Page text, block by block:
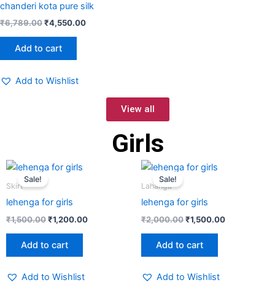
chanderi kota pure silk
₹6,789.00₹4,550.00
Add to cart
Add to Wishlist
View all
Girls
Sale!
Skirt
lehenga for girls
₹1,500.00
Original
price
₹1,200.00
Add to cart
Add to Wishlist
Sale!
Lahanga
lehenga for girls
₹2,000.00
Original
price
₹1,500.00
Add to cart
Add to Wishlist